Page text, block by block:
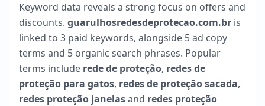
Keyword data reveals a strong focus on offers and
discounts. guarulhosredesdeprotecao.com.br is
linked to 3 paid keywords, alongside 5ad copy
terms and 5 organic search phrases. Popular
terms include rede de proteção, redes de
proteção para gatos, redes de proteção sacada,
redes proteção janelasand redes proteção